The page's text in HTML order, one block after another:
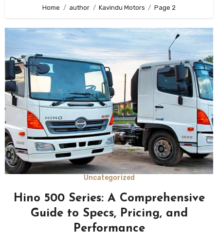
Home author Kavindu Motors Page 2
Uncategorized
Hino 500 Series: A Comprehensive
Guide to Specs, Pricing, and
Performance